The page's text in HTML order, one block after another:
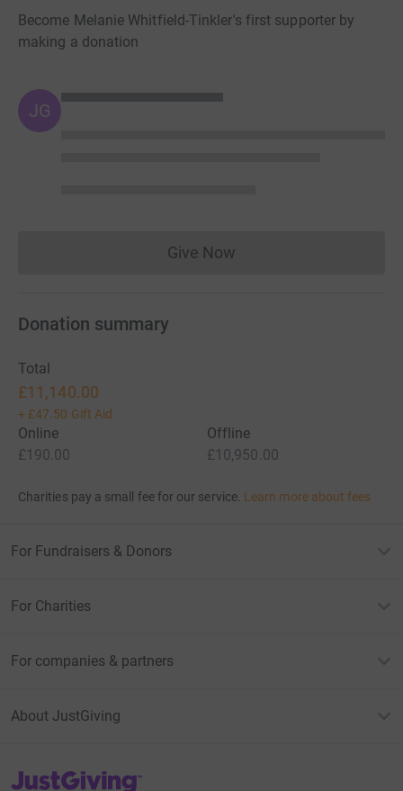
Become Melanie Whitfield-Tinkler's first supporter by
making a donation
JG
Give NowDonations cannot currently
Donation summary
Total
£11,140.00
+ £47.50 Gift Aid
Online
£190.00
Offline
£10,950.00
Charities pay a small fee for our service. Learn more about fees
For Fundraisers & Donors
For Charities
For companies & partners
About JustGiving
JustGiving’s homepage